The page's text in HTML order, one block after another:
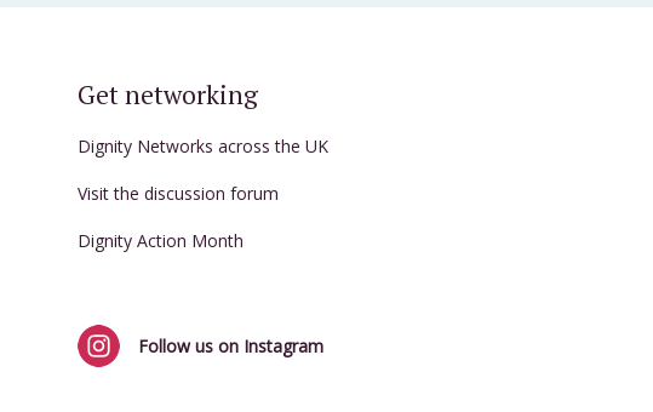
Get networking
Dignity Networks across the UK
Visit the discussion forum
Dignity Action Month
Follow us on Instagram